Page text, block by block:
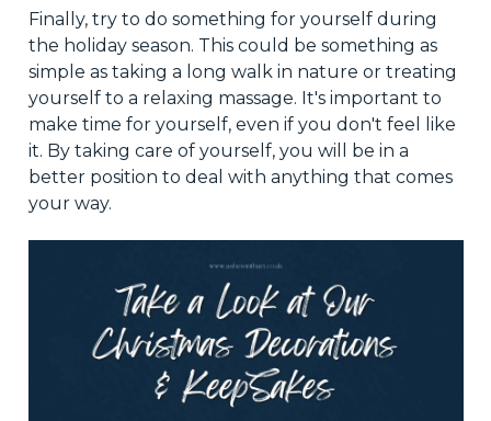
Finally, try to do something for yourself during
the holiday season. This could be something as
simple as taking a long walk in nature or treating
yourself to a relaxing massage. It's important to
make time for yourself, even if you don't feel like
it. By taking care of yourself, you will be in a
better position to deal with anything that comes
your way.